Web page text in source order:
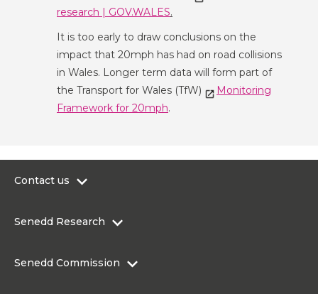
research | GOV.WALES.
It is too early to draw conclusions on the
impact that 20mph has had on road collisions
in Wales. Longer term data will form part of
the Transport for Wales (TfW)
Monitoring
Framework for 20mph.
Contact us
Contact the Senedd
Senedd Research
Senedd Commission